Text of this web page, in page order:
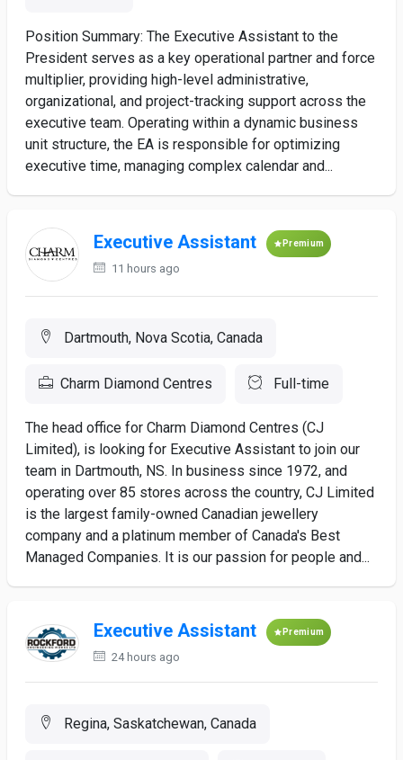
Position Summary: The Executive Assistant to the
President serves as a key operational partner and force
multiplier, providing high-level administrative,
organizational, and project-tracking support across the
executive team. Operating within a dynamic business
unit structure, the EA is responsible for optimizing
executive time, managing complex calendar and...
Executive Assistant Premium
11 hours ago
Dartmouth, Nova Scotia, Canada
Charm Diamond Centres Full-time
The head office for Charm Diamond Centres (CJ
Limited), is looking for Executive Assistant to join our
team in Dartmouth, NS. In business since 1972, and
operating over 85 stores across the country, CJ Limited
is the largest family-owned Canadian jewellery
company and a platinum member of Canada's Best
Managed Companies. It is our passion for people and...
Executive Assistant Premium
24 hours ago
Regina, Saskatchewan, Canada